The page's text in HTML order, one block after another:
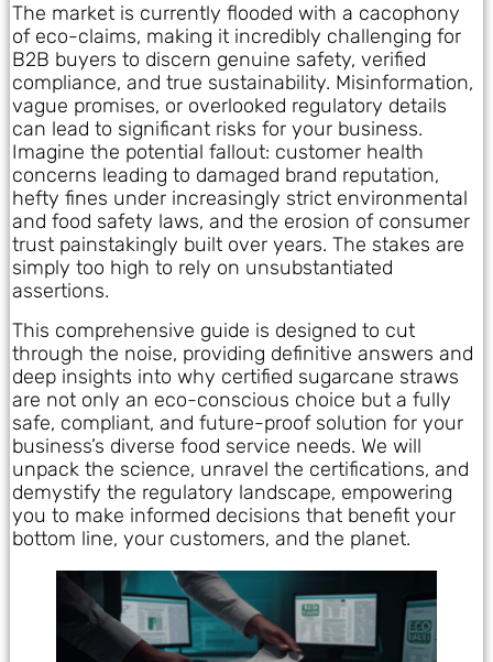
The market is currently flooded with a cacophony
of eco-claims, making it incredibly challenging for
B2B buyers to discern genuine safety, verified
compliance, and true sustainability. Misinformation,
vague promises, or overlooked regulatory details
can lead to significant risks for your business.
Imagine the potential fallout: customer health
concerns leading to damaged brand reputation,
hefty fines under increasingly strict environmental
and food safety laws, and the erosion of consumer
trust painstakingly built over years. The stakes are
simply too high to rely on unsubstantiated
assertions.
This comprehensive guide is designed to cut
through the noise, providing definitive answers and
deep insights into why certified sugarcane straws
are not only an eco-conscious choice but a fully
safe, compliant, and future-proof solution for your
business’s diverse food service needs. We will
unpack the science, unravel the certifications, and
demystify the regulatory landscape, empowering
you to make informed decisions that benefit your
bottom line, your customers, and the planet.